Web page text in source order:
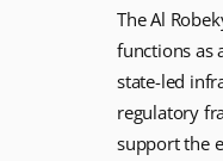
The Al
functions as
state-led
regulatory
support the